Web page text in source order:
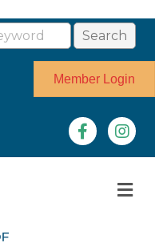
Member Login
Facebook